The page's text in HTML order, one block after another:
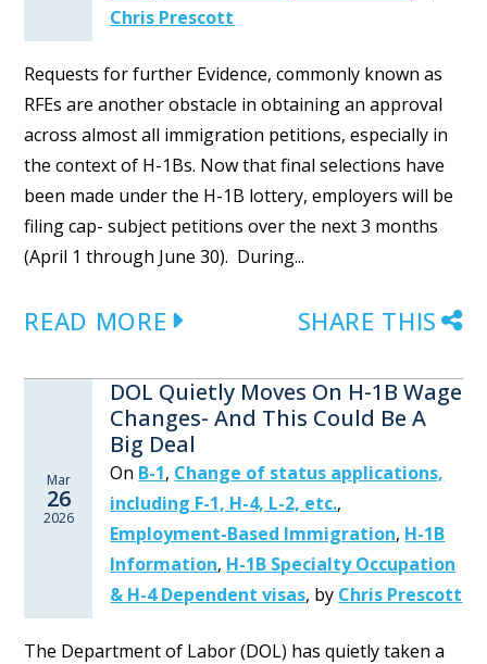
Chris Prescott
Requests for further Evidence, commonly known as
RFEs are another obstacle in obtaining an approval
across almost all immigration petitions, especially in
the context of H-1Bs. Now that final selections have
been made under the H-1B lottery, employers will be
filing cap- subject petitions over the next 3 months
(April 1 through June 30). During...
READ MORE SHARE THIS
Mar
26
2026
DOL Quietly Moves On H-1B Wage
Changes- And This Could Be A
Big Deal
On B-1, Change of status applications,
including F-1, H-4, L-2, etc.,
Employment-Based Immigration, H-1B
Information, H-1B Specialty Occupation
& H-4 Dependent visas, by Chris Prescott
The Department of Labor (DOL) has quietly taken a